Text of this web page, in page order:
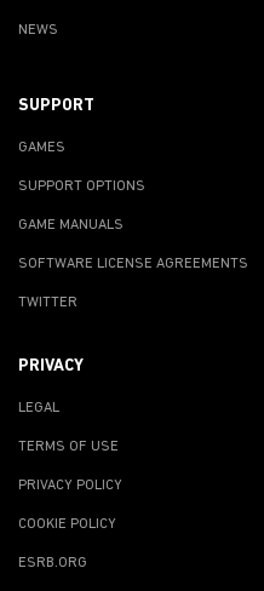
NEWS
SUPPORT
GAMES
SUPPORT OPTIONS
GAME MANUALS
SOFTWARE LICENSE AGREEMENTS
TWITTER
PRIVACY
LEGAL
TERMS OF USE
PRIVACY POLICY
COOKIE POLICY
ESRB.ORG